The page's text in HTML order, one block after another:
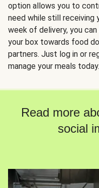
option allows you to
need while still receiving
week of delivery, you
your box towards food
partners. Just log in or
manage your meals today.
Read more
social